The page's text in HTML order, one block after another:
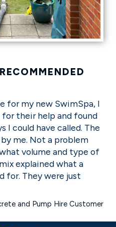
for my new SwimSpa, I
their help and found
I could have called. The
me. Not a problem
volume and type of
explained what a
for. They were just
and Pump Hire Customer